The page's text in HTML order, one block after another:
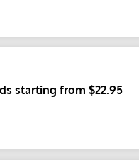
starting from $22.95